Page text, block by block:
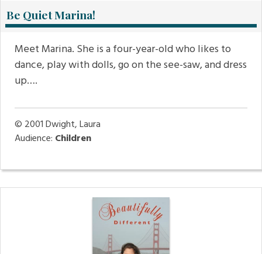
Be Quiet Marina!
Meet Marina. She is a four-year-old who likes to
dance, play with dolls, go on the see-saw, and dress
up….
© 2001Dwight, Laura
Audience: Children